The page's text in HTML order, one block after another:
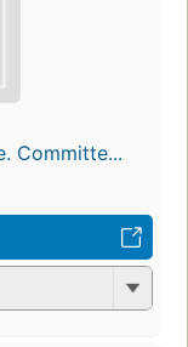
Committe...